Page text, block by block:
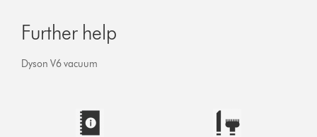
Further help
Dyson V6 vacuum